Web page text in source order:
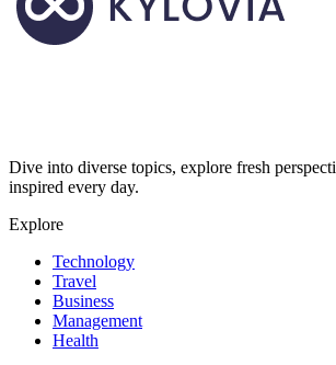
Dive into diverse topics, explore fresh
inspired every day.
Explore
Technology
Travel
Business
Management
Health